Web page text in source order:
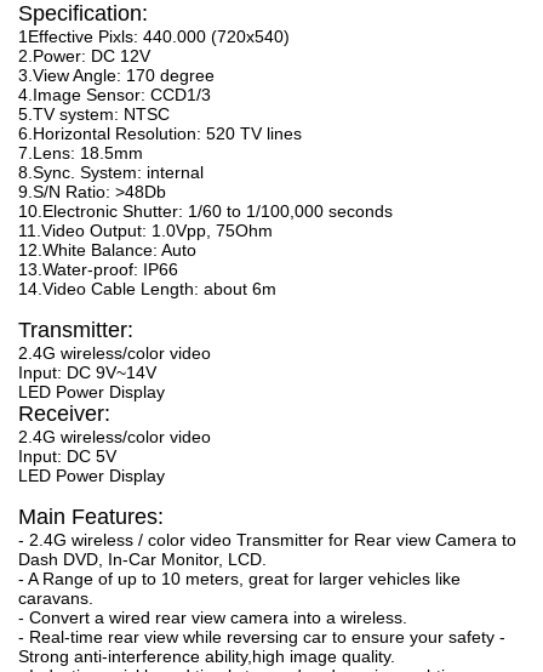
Specification:
1Effective Pixls: 440.000 (720x540)
2.Power: DC 12V
3.View Angle: 170 degree
4.Image Sensor: CCD1/3
5.TV system: NTSC
6.Horizontal Resolution: 520 TV lines
7.Lens: 18.5mm
8.Sync. System: internal
9.S/N Ratio: >48Db
10.Electronic Shutter: 1/60 to 1/100,000 seconds
11.Video Output: 1.0Vpp, 75Ohm
12.White Balance: Auto
13.Water-proof: IP66
14.Video Cable Length: about 6m
Transmitter:
2.4G wireless/color video
Input: DC 9V~14V
LED Power Display
Receiver:
2.4G wireless/color video
Input: DC 5V
LED Power Display
Main Features:
- 2.4G wireless / color video Transmitter for Rear view Camera to
Dash DVD, In-Car Monitor, LCD.
- A Range of up to 10 meters, great for larger vehicles like
caravans.
- Convert a wired rear view camera into a wireless.
- Real-time rear view while reversing car to ensure your safety -
Strong anti-interference ability,high image quality.